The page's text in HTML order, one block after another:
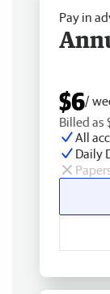
Pay in
$6/
Billed as
All
Daily